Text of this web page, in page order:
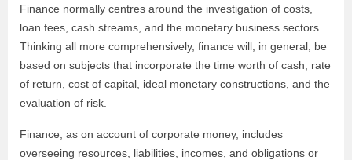
Finance normally centres around the investigation of costs,
loan fees, cash streams, and the monetary business sectors.
Thinking all more comprehensively, finance will, in general, be
based on subjects that incorporate the time worth of cash, rate
of return, cost of capital, ideal monetary constructions, and the
evaluation of risk.
Finance, as on account of corporate money, includes
overseeing resources, liabilities, incomes, and obligations or